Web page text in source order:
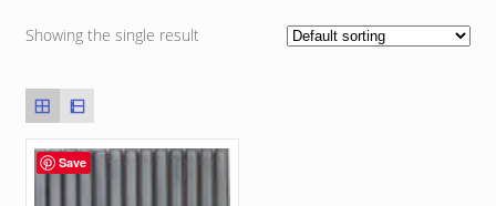
Showing the single result
Save